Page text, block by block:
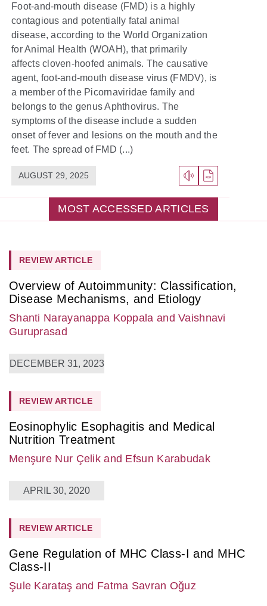
Foot-and-mouth disease (FMD) is a highly
contagious and potentially fatal animal
disease, according to the World Organization
for Animal Health (WOAH), that primarily
affects cloven-hoofed animals. The causative
agent, foot-and-mouth disease virus (FMDV), is
a member of the Picornaviridae family and
belongs to the genus Aphthovirus. The
symptoms of the disease include a sudden
onset of fever and lesions on the mouth and the
feet. The spread of FMD (...)
AUGUST 29, 2025
MOST ACCESSED ARTICLES
REVIEW ARTICLE
Overview of Autoimmunity: Classification,
Disease Mechanisms, and Etiology
Shanti Narayanappa Koppala and Vaishnavi
Guruprasad
DECEMBER 31, 2023
REVIEW ARTICLE
Eosinophylic Esophagitis and Medical
Nutrition Treatment
Menşure Nur Çelik and Efsun Karabudak
APRIL 30, 2020
REVIEW ARTICLE
Gene Regulation of MHC Class-I and MHC
Class-II
Şule Karataş and Fatma Savran Oğuz